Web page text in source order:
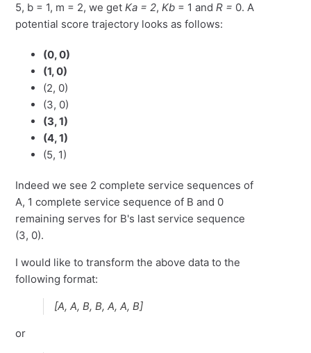
5, b = 1, m = 2, we getKa = 2,Kb = 1 andR = 0. A
potential score trajectory looks as follows:
(0, 0)
(1, 0)
(2, 0)
(3, 0)
(3, 1)
(4, 1)
(5, 1)
Indeed we see 2 complete service sequences of
A, 1 complete service sequence of B and 0
remaining serves for B's last service sequence
(3, 0).
I would like to transform the above data to the
following format:
[A, A, B, B, A, A, B]
or